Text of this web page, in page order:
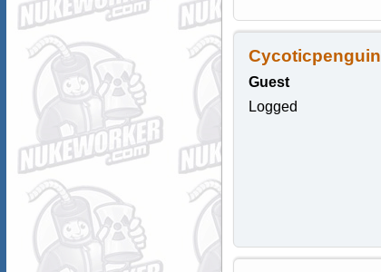
Cycoticpenguin
Guest
Logged